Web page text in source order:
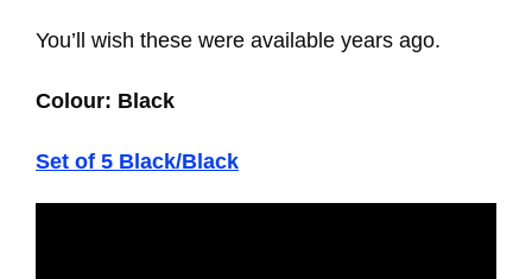
You’ll wish these were available years ago.
Colour: Black
Set of 5 Black/Black